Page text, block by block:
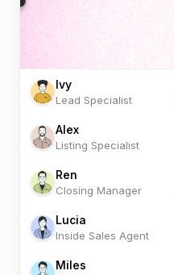
Ivy
Lead Specialist
Alex
Listing Specialist
Ren
Closing Manager
Lucia
Inside Sales Agent
Miles